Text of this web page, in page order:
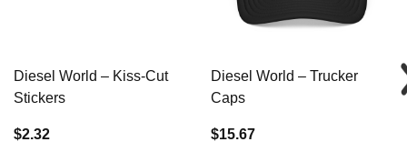
Diesel World – Kiss-Cut
Stickers
$2.32
Diesel World – Trucker
Caps
$15.67